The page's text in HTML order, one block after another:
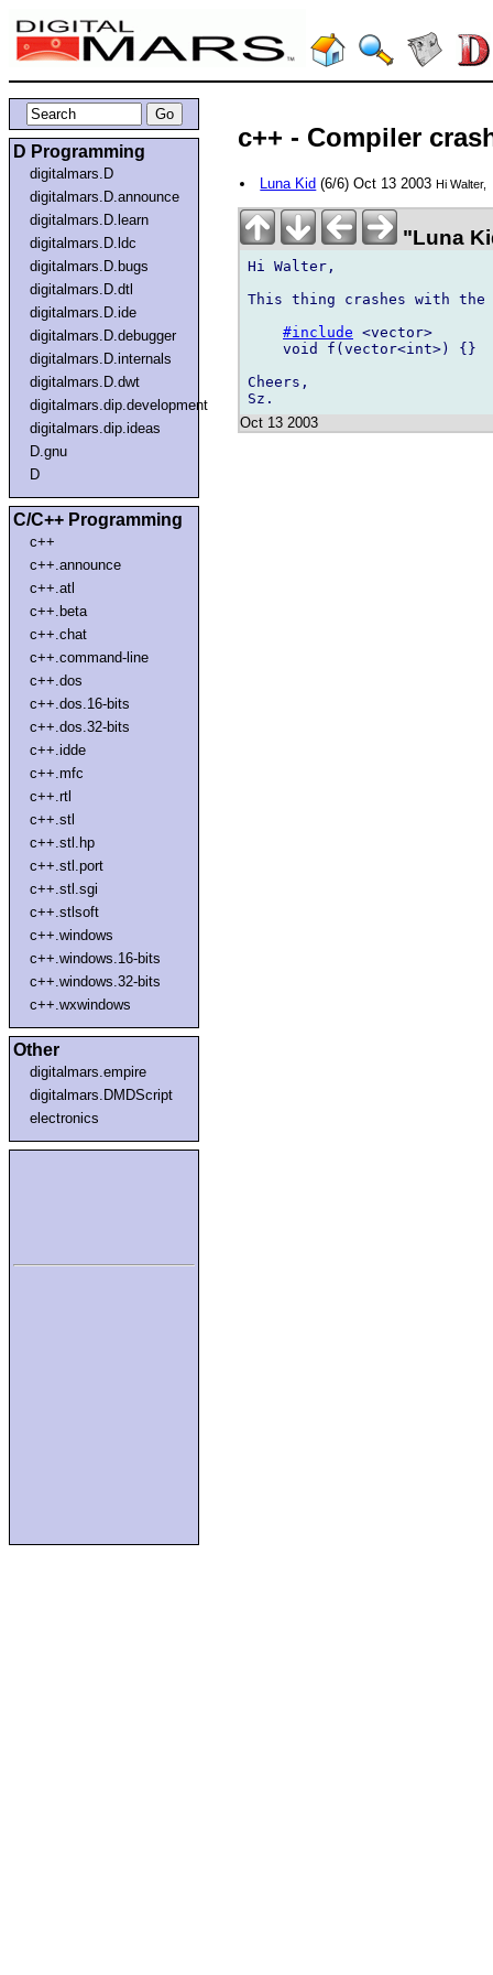
D Programming
digitalmars.D
digitalmars.D.announce
digitalmars.D.learn
digitalmars.D.ldc
digitalmars.D.bugs
digitalmars.D.dtl
digitalmars.D.ide
digitalmars.D.debugger
digitalmars.D.internals
digitalmars.D.dwt
digitalmars.dip.development
digitalmars.dip.ideas
D.gnu
D
C/C++ Programming
c++
c++.announce
c++.atl
c++.beta
c++.chat
c++.command-line
c++.dos
c++.dos.16-bits
c++.dos.32-bits
c++.idde
c++.mfc
c++.rtl
c++.stl
c++.stl.hp
c++.stl.port
c++.stl.sgi
c++.stlsoft
c++.windows
c++.windows.16-bits
c++.windows.32-bits
c++.wxwindows
Other
digitalmars.empire
digitalmars.DMDScript
electronics
c++ - Compiler
Luna Kid (6/6) Oct 13 2003Hi Walter,
"Luna
Hi Walter,
This thing crashes with the
#include <vector>
    void f(vector<int>) {}
Cheers,
Oct 13 2003